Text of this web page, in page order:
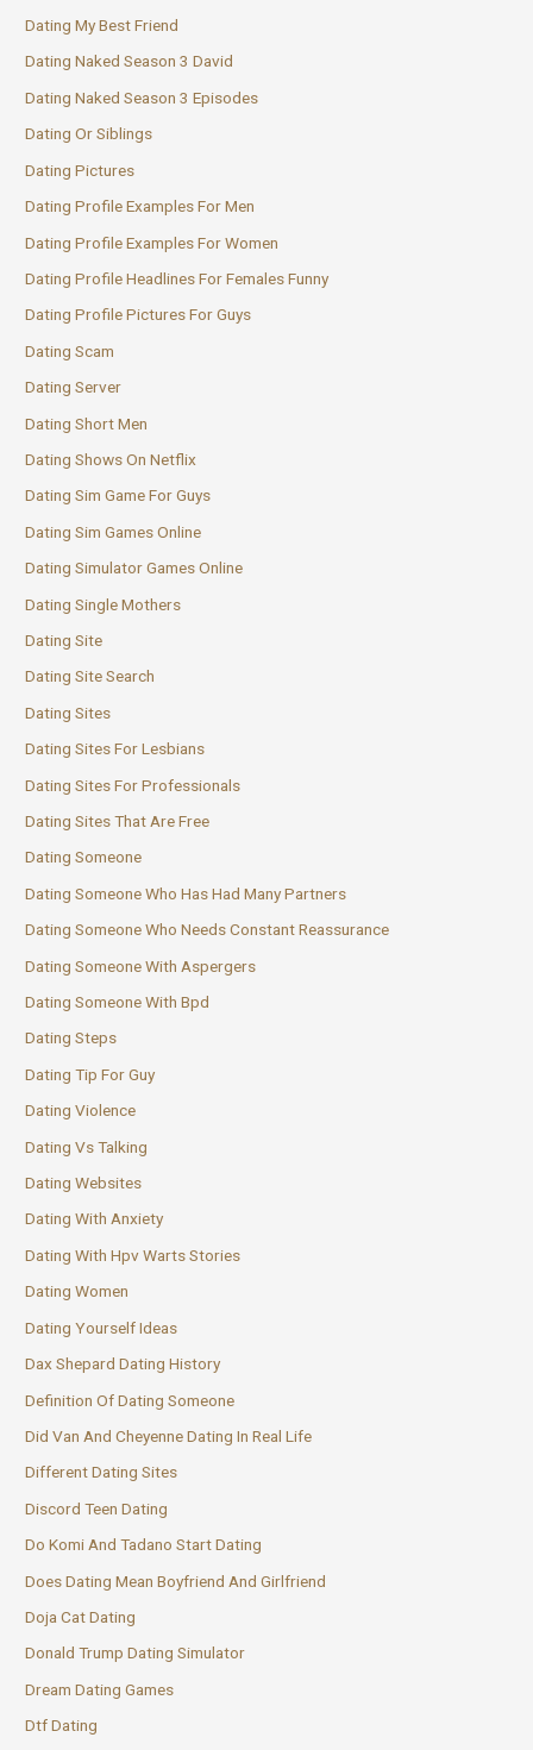
Dating My Best Friend
Dating Naked Season 3 David
Dating Naked Season 3 Episodes
Dating Or Siblings
Dating Pictures
Dating Profile Examples For Men
Dating Profile Examples For Women
Dating Profile Headlines For Females Funny
Dating Profile Pictures For Guys
Dating Scam
Dating Server
Dating Short Men
Dating Shows On Netflix
Dating Sim Game For Guys
Dating Sim Games Online
Dating Simulator Games Online
Dating Single Mothers
Dating Site
Dating Site Search
Dating Sites
Dating Sites For Lesbians
Dating Sites For Professionals
Dating Sites That Are Free
Dating Someone
Dating Someone Who Has Had Many Partners
Dating Someone Who Needs Constant Reassurance
Dating Someone With Aspergers
Dating Someone With Bpd
Dating Steps
Dating Tip For Guy
Dating Violence
Dating Vs Talking
Dating Websites
Dating With Anxiety
Dating With Hpv Warts Stories
Dating Women
Dating Yourself Ideas
Dax Shepard Dating History
Definition Of Dating Someone
Did Van And Cheyenne Dating In Real Life
Different Dating Sites
Discord Teen Dating
Do Komi And Tadano Start Dating
Does Dating Mean Boyfriend And Girlfriend
Doja Cat Dating
Donald Trump Dating Simulator
Dream Dating Games
Dtf Dating